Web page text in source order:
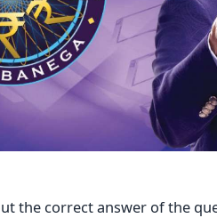
the correct answer of the